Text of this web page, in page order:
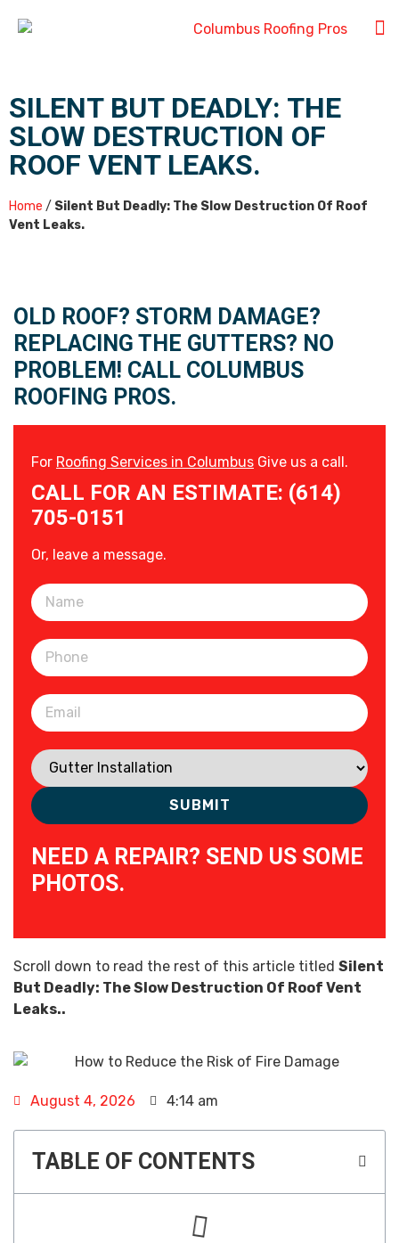
SILENT BUT DEADLY: THE
SLOW DESTRUCTION OF
ROOF VENT LEAKS.
Home / Silent But Deadly: The Slow Destruction Of Roof
Vent Leaks.
OLD ROOF? STORM DAMAGE?
REPLACING THE GUTTERS? NO
PROBLEM! CALL COLUMBUS
ROOFING PROS.
For Roofing Services in Columbus Give us a call.
CALL FOR AN ESTIMATE: (614)
705-0151
Or, leave a message.
Please leave this field empty.
NEED A REPAIR? SEND US SOME
PHOTOS.
Scroll down to read the rest of this article titled Silent
But Deadly: The Slow Destruction Of Roof Vent
Leaks..
August 4, 2026 4:14 am
TABLE OF CONTENTS